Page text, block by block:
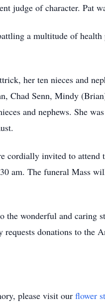
judge of character. Pat
a multitude of
her ten nieces and
Chad Senn, Mindy
and nephews. She
cordially invited to
am. The funeral Mass
wonderful and caring
donations to the
please visit our flower